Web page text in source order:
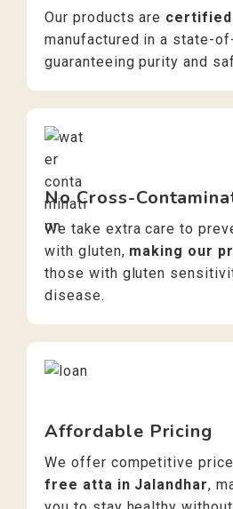
Our products are
manufactured in a state-
guaranteeing purity and
No Cross-
We take extra care to
with gluten, making our
those with gluten
disease.
Affordable Pricing
We offer competitive
free atta in Jalandhar,